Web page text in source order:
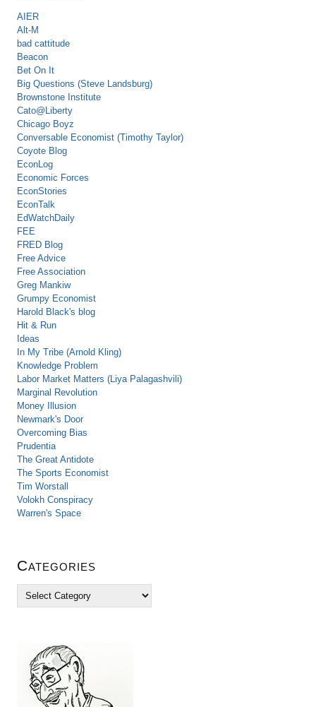
AIER
Alt-M
bad cattitude
Beacon
Bet On It
Big Questions (Steve Landsburg)
Brownstone Institute
Cato@Liberty
Chicago Boyz
Conversable Economist (Timothy Taylor)
Coyote Blog
EconLog
Economic Forces
EconStories
EconTalk
EdWatchDaily
FEE
FRED Blog
Free Advice
Free Association
Greg Mankiw
Grumpy Economist
Harold Black's blog
Hit & Run
Ideas
In My Tribe (Arnold Kling)
Knowledge Problem
Labor Market Matters (Liya Palagashvili)
Marginal Revolution
Money Illusion
Newmark's Door
Overcoming Bias
Prudentia
The Great Antidote
The Sports Economist
Tim Worstall
Volokh Conspiracy
Warren's Space
Categories